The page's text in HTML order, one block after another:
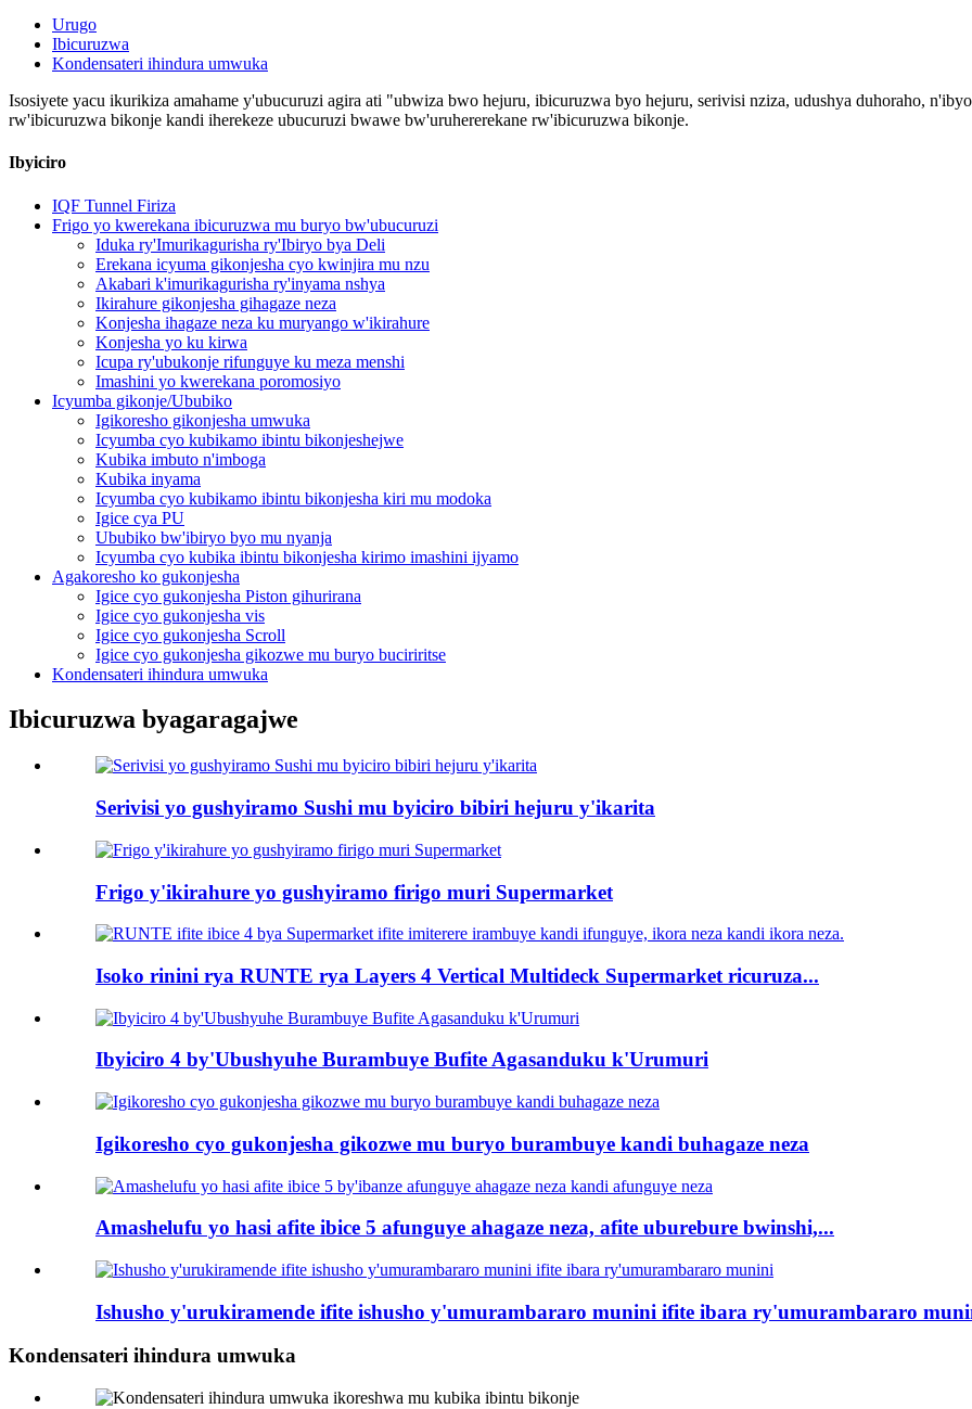
Urugo
Ibicuruzwa
Kondensateri ihindura umwuka
Isosiyete yacu ikurikiza amahame y'ubucuruzi agira ati "ubwiza bwo hejuru, ibicuruzwa byo hejuru, serivisi nziza, udushya duhoraho,
rw'ibicuruzwa bikonje kandi iherekeze ubucuruzi bwawe bw'uruhererekane rw'ibicuruzwa bikonje.
Ibyiciro
IQF Tunnel Firiza
Frigo yo kwerekana ibicuruzwa mu buryo bw'ubucuruzi
Iduka ry'Imurikagurisha ry'Ibiryo bya Deli
Erekana icyuma gikonjesha cyo kwinjira mu nzu
Akabari k'imurikagurisha ry'inyama nshya
Ikirahure gikonjesha gihagaze neza
Konjesha ihagaze neza ku muryango w'ikirahure
Konjesha yo ku kirwa
Icupa ry'ubukonje rifunguye ku meza menshi
Imashini yo kwerekana poromosiyo
Icyumba gikonje/Ububiko
Igikoresho gikonjesha umwuka
Icyumba cyo kubikamo ibintu bikonjeshejwe
Kubika imbuto n'imboga
Kubika inyama
Icyumba cyo kubikamo ibintu bikonjesha kiri mu modoka
Igice cya PU
Ububiko bw'ibiryo byo mu nyanja
Icyumba cyo kubika ibintu bikonjesha kirimo imashini ijyamo
Agakoresho ko gukonjesha
Igice cyo gukonjesha Piston gihurirana
Igice cyo gukonjesha vis
Igice cyo gukonjesha Scroll
Igice cyo gukonjesha gikozwe mu buryo buciriritse
Kondensateri ihindura umwuka
Ibicuruzwa byagaragajwe
Serivisi yo gushyiramo Sushi mu byiciro bibiri hejuru y'ikarita
Frigo y'ikirahure yo gushyiramo firigo muri Supermarket
Isoko rinini rya RUNTE rya Layers 4 Vertical Multideck Supermarket ricuruza...
Ibyiciro 4 by'Ubushyuhe Burambuye Bufite Agasanduku k'Urumuri
Igikoresho cyo gukonjesha gikozwe mu buryo burambuye kandi buhagaze neza
Amashelufu yo hasi afite ibice 5 afunguye ahagaze neza, afite uburebure bwinshi,...
Ishusho y'urukiramende ifite ishusho y'umurambararo munini ifite ibara ry'umurambararo
Kondensateri ihindura umwuka